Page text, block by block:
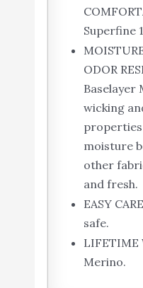
Superfine
ODOR
Baselayer
wicking
moisture
other
and fresh.
EASY
safe.
LIFETIME
Merino.